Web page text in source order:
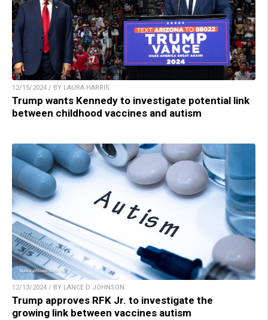
12/15/2024 / BY LAURA HARRIS
Trump wants Kennedy to investigate potential link
between childhood vaccines and autism
12/13/2024 / BY LANCE D JOHNSON
Trump approves RFK Jr. to investigate the
growing link between vaccines autism